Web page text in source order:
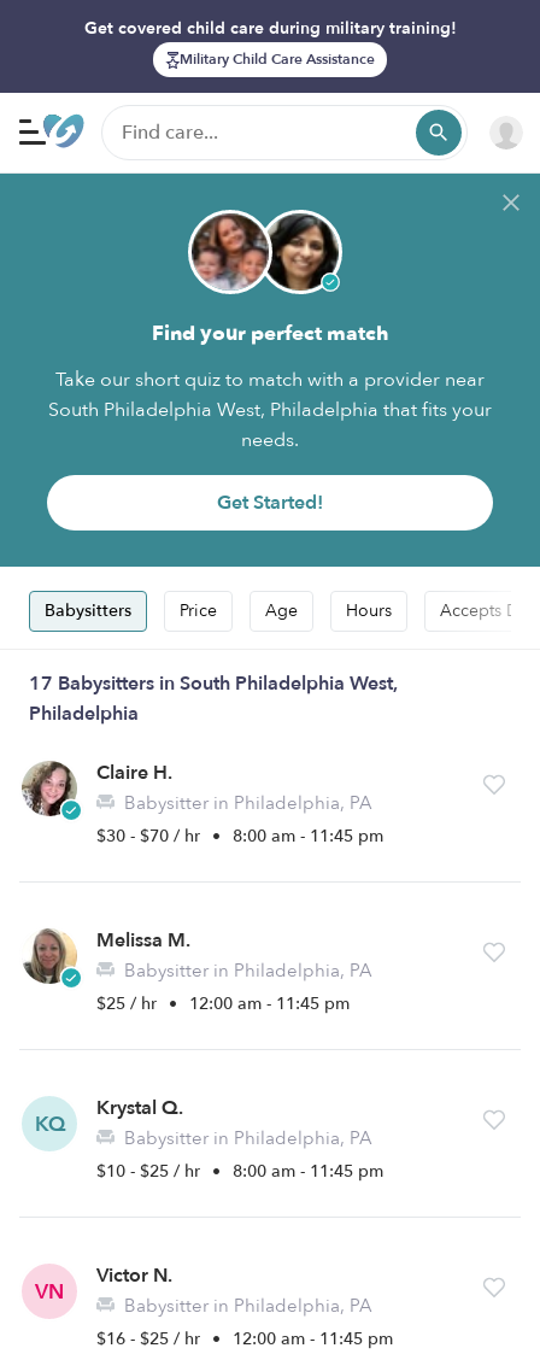
Get covered child care during military training!
Military Child Care Assistance
Find your perfect match
Take our short quiz to match with a provider near
South Philadelphia West, Philadelphia that fits your
needs.
Get Started!
Babysitters Price Age Hours Accepts
17 Babysitters in South Philadelphia West,
Philadelphia
Claire H.
Babysitter in Philadelphia, PA
$30 - $70 / hr • 8:00 am - 11:45 pm
Melissa M.
Babysitter in Philadelphia, PA
$25 / hr • 12:00 am - 11:45 pm
KQ
Krystal Q.
Babysitter in Philadelphia, PA
$10 - $25 / hr • 8:00 am - 11:45 pm
VN
Victor N.
Babysitter in Philadelphia, PA
$16 - $25 / hr • 12:00 am - 11:45 pm